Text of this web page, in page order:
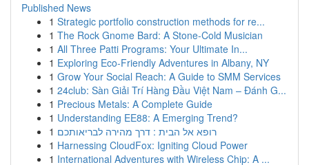
Published News
1 Strategic portfolio construction methods for re...
1 The Rock Gnome Bard: A Stone-Cold Musician
1 All Three Patti Programs: Your Ultimate In...
1 Exploring Eco-Friendly Adventures in Albany, NY
1 Grow Your Social Reach: A Guide to SMM Services
1 24club: Sàn Giải Trí Hàng Đầu Việt Nam – Đánh G...
1 Precious Metals: A Complete Guide
1 Understanding EE88: A Emerging Trend?
1 רופא אל הבית : דרך מהירה לבריאותכם
1 Harnessing CloudFox: Igniting Cloud Power
1 International Adventures with Wireless Chip: A ...